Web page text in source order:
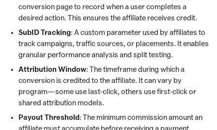
conversion page to record when a user completes a
desired action. This ensures the affiliate receives credit.
SubID Tracking: A custom parameter used by affiliates to
track campaigns, traffic sources, or placements. It enables
granular performance analysis and split testing.
Attribution Window: The timeframe during which a
conversion is credited to the affiliate. It can vary by
program—some use last-click, others use first-click or
shared attribution models.
Payout Threshold: The minimum commission amount an